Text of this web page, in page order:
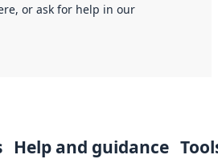
or ask for help in our
Help and guidance